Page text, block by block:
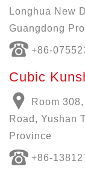
Longhua New
Guangdong
+86-
Cubic
Room
Road, Yushan
Province
+86-